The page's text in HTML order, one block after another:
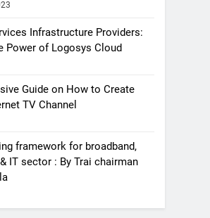
Infrastructure Providers:
Power of Logosys Cloud
Guide on How to Create
TV Channel
framework for broadband,
IT sector : By Trai chairman